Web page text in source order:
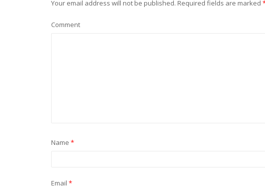
Your email address will not be published. Required fields are marked
Comment
Name *
Email *